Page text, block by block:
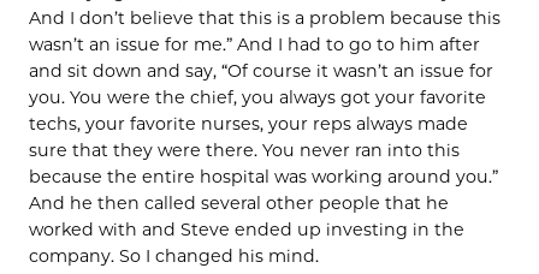
And I don’t believe that this is a problem because this
wasn’t an issue for me.” And I had to go to him after
and sit down and say, “Of course it wasn’t an issue for
you. You were the chief, you always got your favorite
techs, your favorite nurses, your reps always made
sure that they were there. You never ran into this
because the entire hospital was working around you.”
And he then called several other people that he
worked with and Steve ended up investing in the
company. So I changed his mind.